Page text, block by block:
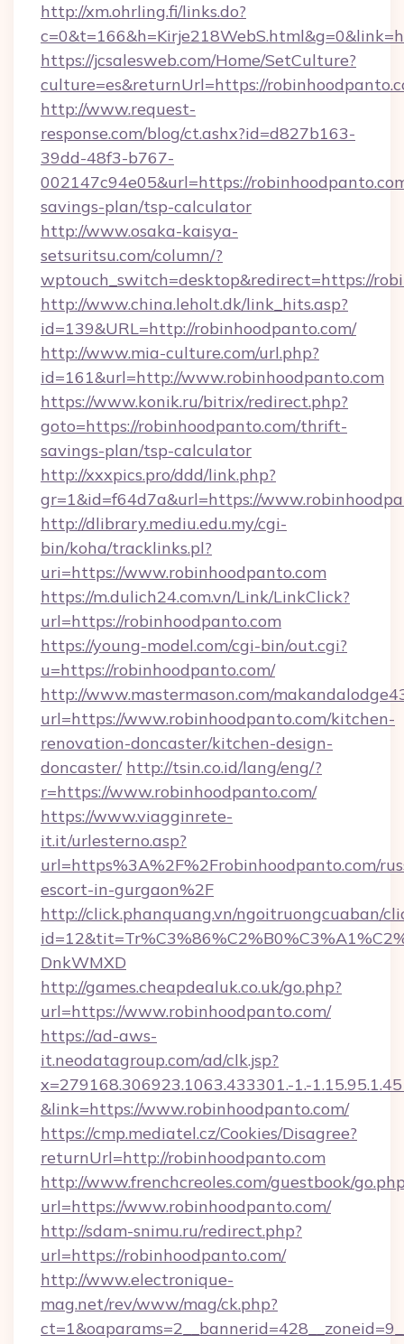
http://xm.ohrling.fi/links.do?
https://jcsalesweb.com/Home/SetCulture?
culture=es&returnUrl=https://
http://www.request-
response.com/blog/ct.ashx?id=d827b163-
39dd-48f3-b767-
002147c94e05&url=https://
savings-plan/tsp-calculator
http://www.osaka-kaisya-
setsuritsu.com/column/?
wptouch_switch=desktop&redirect=https://
http://www.china.leholt.dk/link_hits.asp?
id=139&URL=http://robinhoodpanto.com/
http://www.mia-culture.com/url.php?
id=161&url=http://www.robinhoodpanto.com
https://www.konik.ru/bitrix/redirect.php?
goto=https://robinhoodpanto.com/thrift-
savings-plan/tsp-calculator
http://xxxpics.pro/ddd/link.php?
gr=1&id=f64d7a&url=https://
http://dlibrary.mediu.edu.my/cgi-
bin/koha/tracklinks.pl?
uri=https://www.robinhoodpanto.com
https://m.dulich24.com.vn/Link/LinkClick?
url=https://robinhoodpanto.com
https://young-model.com/cgi-bin/out.cgi?
u=https://robinhoodpanto.com/
http://www.mastermason.com/
url=https://www.robinhoodpanto.com/kitchen-
renovation-doncaster/kitchen-design-
doncaster/ http://tsin.co.id/lang/eng/?
r=https://www.robinhoodpanto.com/
https://www.viagginrete-
it.it/urlesterno.asp?
url=https%3A%2F%2Frobinhoodpanto.com/
escort-in-gurgaon%2F
http://click.phanquang.vn/ngoitruongcuaban/
DnkWMXD
http://games.cheapdealuk.co.uk/go.php?
url=https://www.robinhoodpanto.com/
https://ad-aws-
it.neodatagroup.com/ad/clk.jsp?
x=279168.306923.1063.433301.-1.-
&link=https://www.robinhoodpanto.com/
https://cmp.mediatel.cz/Cookies/Disagree?
returnUrl=http://robinhoodpanto.com
http://www.frenchcreoles.com/guestbook/
url=https://www.robinhoodpanto.com/
http://sdam-snimu.ru/redirect.php?
url=https://robinhoodpanto.com/
http://www.electronique-
mag.net/rev/www/mag/ck.php?